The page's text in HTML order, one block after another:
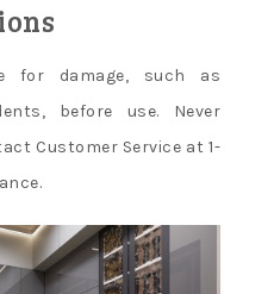
for damage, such as
before use. Never
Customer Service at 1-